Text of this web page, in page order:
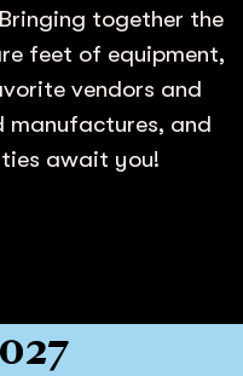
together the
feet of equipment,
vendors and
manufactures, and
await you!